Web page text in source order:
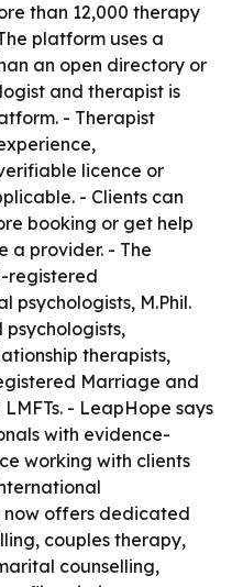
than 12,000 therapy
platform uses a
an open directory or
and therapist is
- Therapist
licence or
- Clients can
booking or get help
a provider. - The
registered
psychologists, M.Phil.
psychologists,
therapists,
Marriage and
- LeapHope says
with evidence-
working with clients
now offers dedicated
couples therapy,
counselling,